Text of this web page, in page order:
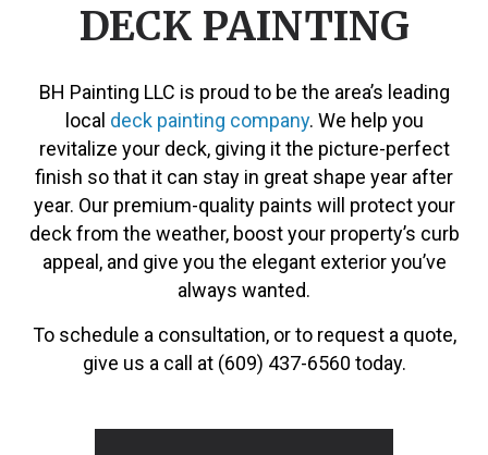
DECK PAINTING
BH Painting LLC is proud to be the area’s leading
local deck painting company. We help you
revitalize your deck, giving it the picture-perfect
finish so that it can stay in great shape year after
year. Our premium-quality paints will protect your
deck from the weather, boost your property’s curb
appeal, and give you the elegant exterior you’ve
always wanted.
To schedule a consultation, or to request a quote,
give us a call at (609) 437-6560 today.